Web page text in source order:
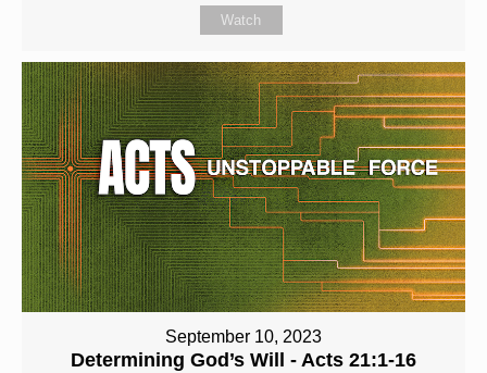
Watch
September 10, 2023
Determining God’s Will - Acts 21:1-16